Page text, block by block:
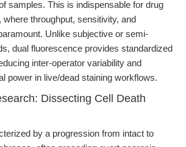
samples. This is indispensable for drug
throughput, sensitivity, and
Unlike subjective or semi-
dual fluorescence provides standardized
inter-operator variability and
power in live/dead staining workflows.
Dissecting Cell Death
by a progression from intact to